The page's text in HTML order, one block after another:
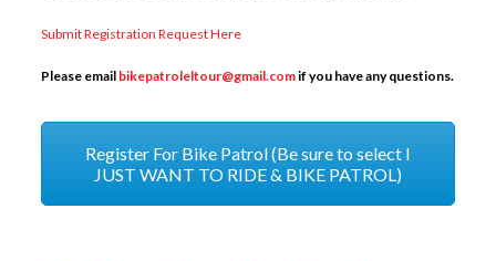
Submit Registration Request Here
Please email bikepatroleltour@gmail.comif you have any questions.
Register For Bike Patrol (Be sure to select I
JUST WANT TO RIDE & BIKE PATROL)